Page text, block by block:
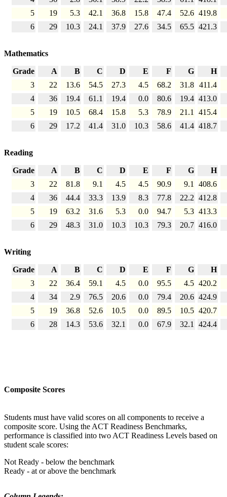
5
19 5.3 42.1 36.8 15.8 47.4 52.6 419.8
6
29 10.3 24.1 37.9 27.6 34.5 65.5 421.3
Mathematics
Grade A B C D E F G
H
3
22 13.6 54.5 27.3 4.5 68.2 31.8 411.4
4
36 19.4 61.1 19.4 0.0 80.6 19.4 413.0
5
19 10.5 68.4 15.8 5.3 78.9 21.1 415.4
6
29 17.2 41.4 31.0 10.3 58.6 41.4 418.7
Reading
Grade A B C D E F G
H
3
22 81.8 9.1 4.5 4.5 90.9 9.1 408.6
4
36 44.4 33.3 13.9 8.3 77.8 22.2 412.8
5
19 63.2 31.6 5.3 0.0 94.7 5.3 413.3
6
29 48.3 31.0 10.3 10.3 79.3 20.7 416.0
Writing
Grade A B C D E F G
H
3
22 36.4 59.1 4.5 0.0 95.5 4.5 420.2
4
34 2.9 76.5 20.6 0.0 79.4 20.6 424.9
5
19 36.8 52.6 10.5 0.0 89.5 10.5 420.7
6
28 14.3 53.6 32.1 0.0 67.9 32.1 424.4
Composite Scores
Students must have valid scores on all components to receive a
composite score. Using the ACT Readiness Benchmarks,
performance is classified into two ACT Readiness Levels based on
student scale scores:
Not Ready - below the benchmark
Ready - at or above the benchmark